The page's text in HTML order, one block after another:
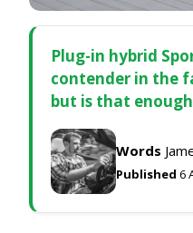
Plug-in hybrid
contender in the
but is that
Words
Published 6